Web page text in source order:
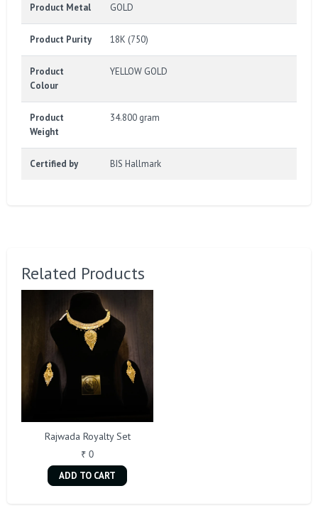
Product Metal GOLD
Product Purity 18K (750)
Product
Colour
YELLOW GOLD
Product
Weight
34.800 gram
Certified by BIS Hallmark
Related Products
Rajwada Royalty Set
₹ 0
ADD TO CART